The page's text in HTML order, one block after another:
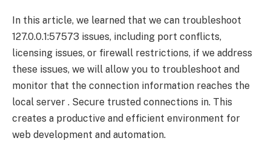
In this article, we learned that we can troubleshoot
127.0.0.1:57573 issues, including port conflicts,
licensing issues, or firewall restrictions, if we address
these issues, we will allow you to troubleshoot and
monitor that the connection information reaches the
local server . Secure trusted connections in. This
creates a productive and efficient environment for
web development and automation.